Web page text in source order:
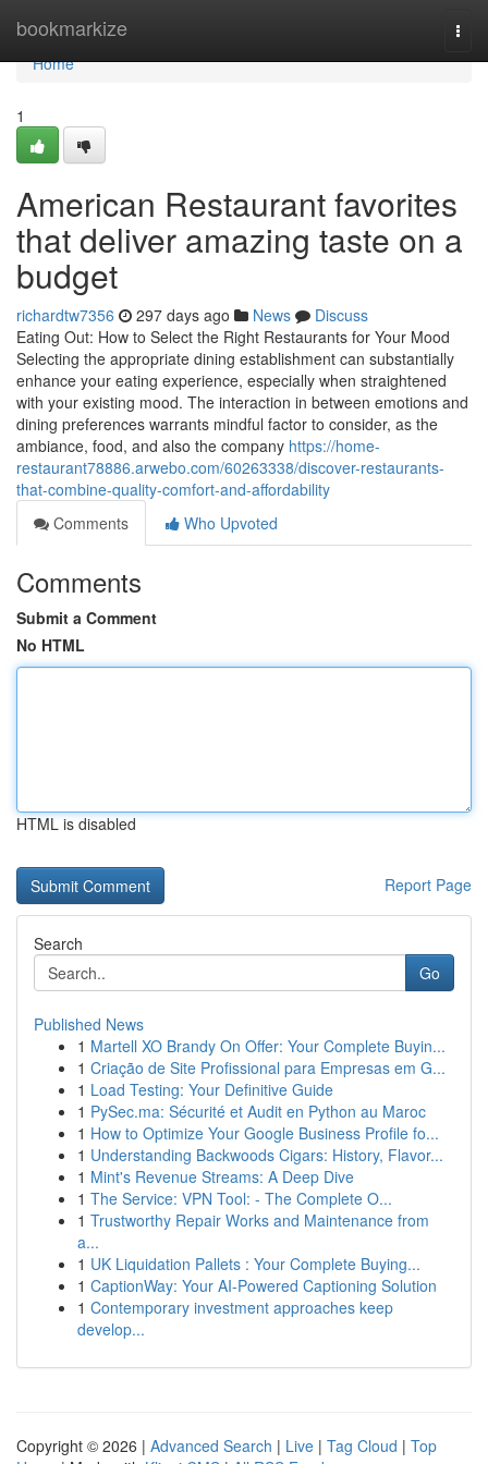
bookmarkize
Home
Home
1
American Restaurant favorites
that deliver amazing taste on a
budget
richardtw7356 297 days ago News
Discuss
Eating Out: How to Select the Right Restaurants for Your Mood
Selecting the appropriate dining establishment can substantially
enhance your eating experience, especially when straightened
with your existing mood. The interaction in between emotions and
dining preferences warrants mindful factor to consider, as the
ambiance, food, and also the company https://home-
restaurant78886.arwebo.com/60263338/discover-restaurants-
that-combine-quality-comfort-and-affordability
Comments
Who Upvoted
Comments
Submit a Comment
No HTML
HTML is disabled
Report Page
Search
Go
Published News
1 Martell XO Brandy On Offer: Your Complete Buyin...
1 Criação de Site Profissional para Empresas em G...
1 Load Testing: Your Definitive Guide
1 PySec.ma: Sécurité et Audit en Python au Maroc
1 How to Optimize Your Google Business Profile fo...
1 Understanding Backwoods Cigars: History, Flavor...
1 Mint's Revenue Streams: A Deep Dive
1 The Service: VPN Tool: - The Complete O...
1 Trustworthy Repair Works and Maintenance from
a...
1 UK Liquidation Pallets : Your Complete Buying...
1 CaptionWay: Your AI-Powered Captioning Solution
1 Contemporary investment approaches keep
develop...
Copyright © 2026 | Advanced Search | Live | Tag Cloud | Top